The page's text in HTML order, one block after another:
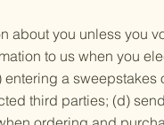
about you unless you
to us when you
a
third parties; (d)